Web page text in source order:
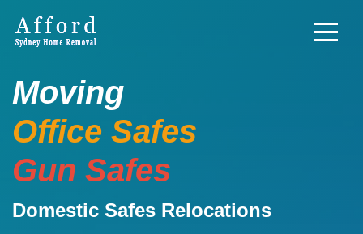
Moving
Office Safes
Gun Safes
Domestic Safes Relocations